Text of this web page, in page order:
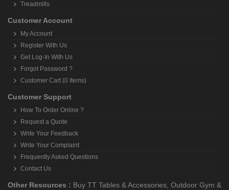
Treadmills
Customer Account
My Account
Register With Us
Get Log-In With Us
Forgot Password ?
Customer Cart (0 Items)
Customer Support
How To Order Online ?
Request a Quote
Write Your Feedback
Write Your Complaint
Frequently Asked Questions
Contact Us
Other Resources : Buy TT Tables & Accessories Outdoor Gym &